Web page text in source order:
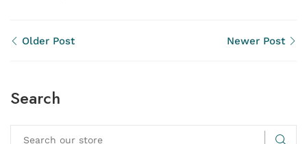
Older Post Newer Post
Search